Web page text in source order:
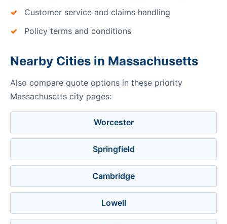
Customer service and claims handling
Policy terms and conditions
Nearby Cities in Massachusetts
Also compare quote options in these priority
Massachusetts city pages:
Worcester
Springfield
Cambridge
Lowell